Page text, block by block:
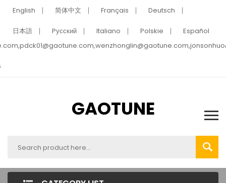
English 简体中文 Français Deutsch
日本語 Pусский Italiano Polskie
Español
GAOTUNE